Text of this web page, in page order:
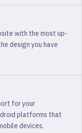
with the most up-
design you have
for your
platforms that
devices.